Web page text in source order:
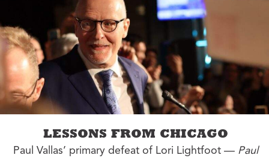
LESSONS FROM CHICAGO
Paul Vallas’ primary defeat of Lori Lightfoot — Paul